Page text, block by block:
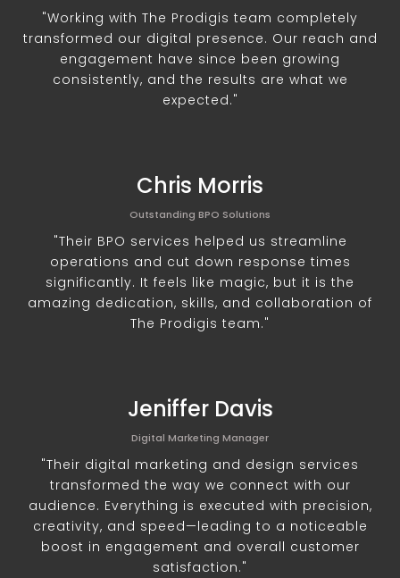
"Working with The Prodigis team completely
transformed our digital presence. Our reach and
engagement have since been growing
consistently, and the results are what we
expected."
Chris Morris
Outstanding BPO Solutions
"Their BPO services helped us streamline
operations and cut down response times
significantly. It feels like magic, but it is the
amazing dedication, skills, and collaboration of
The Prodigis team."
Jeniffer Davis
Digital Marketing Manager
"Their digital marketing and design services
transformed the way we connect with our
audience. Everything is executed with precision,
creativity, and speed—leading to a noticeable
boost in engagement and overall customer
satisfaction."